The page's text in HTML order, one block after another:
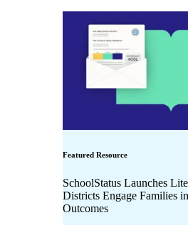
Featured Resource
SchoolStatus Launches
Districts Engage Families
Outcomes